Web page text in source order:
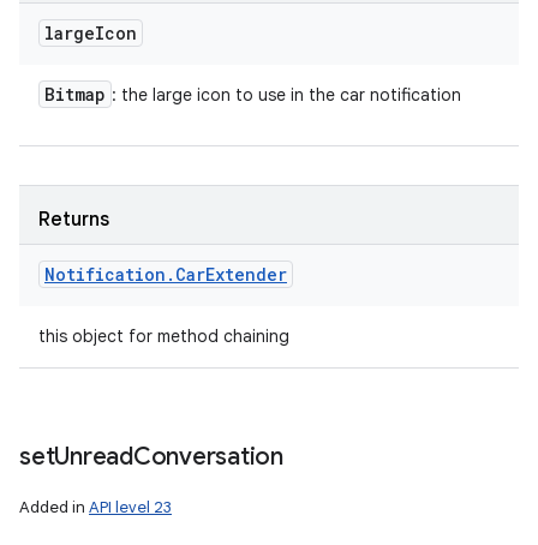
largeIcon
Bitmap : the large icon to use in the car notification
Returns
Notification . CarExtender
this object for method chaining
setUnreadConversation
Added in API level 23